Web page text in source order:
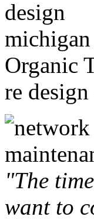
Organic
re
"The
want to